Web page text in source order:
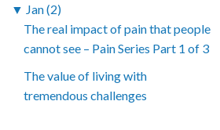
▼ Jan (2)
The real impact of pain that people
cannot see – Pain Series Part 1 of 3
The value of living with
tremendous challenges